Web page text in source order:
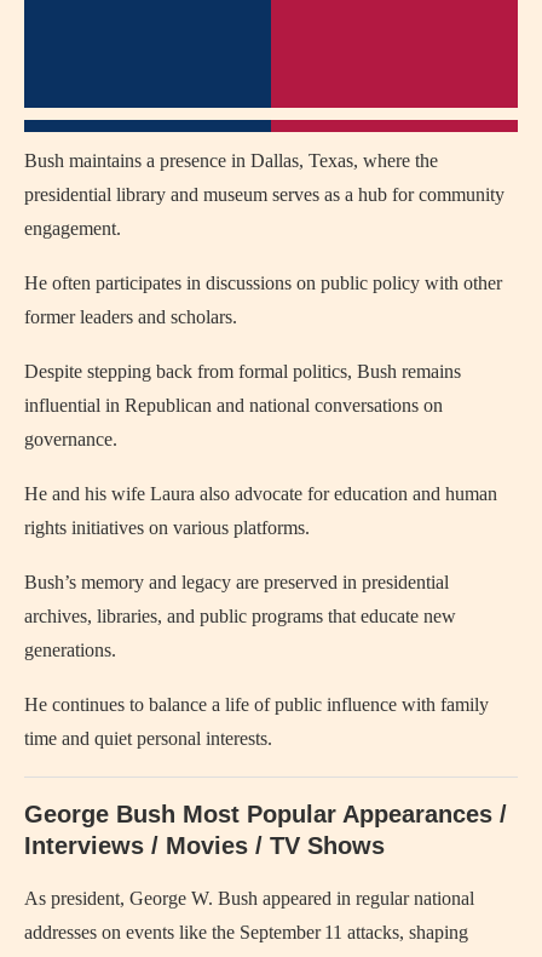
Bush maintains a presence in Dallas, Texas, where the
presidential library and museum serves as a hub for community
engagement.
He often participates in discussions on public policy with other
former leaders and scholars.
Despite stepping back from formal politics, Bush remains
influential in Republican and national conversations on
governance.
He and his wife Laura also advocate for education and human
rights initiatives on various platforms.
Bush’s memory and legacy are preserved in presidential
archives, libraries, and public programs that educate new
generations.
He continues to balance a life of public influence with family
time and quiet personal interests.
George Bush Most Popular Appearances /
Interviews / Movies / TV Shows
As president, George W. Bush appeared in regular national
addresses on events like the September 11 attacks, shaping